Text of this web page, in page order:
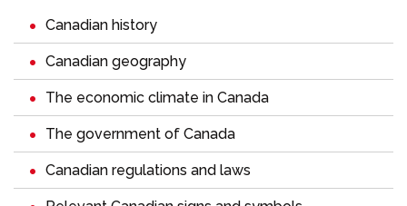
Canadian history
Canadian geography
The economic climate in Canada
The government of Canada
Canadian regulations and laws